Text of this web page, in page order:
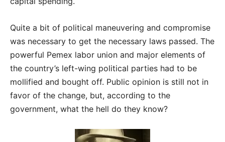
Quite a bit of political maneuvering and compromise
was necessary to get the necessary laws passed. The
powerful Pemex labor union and major elements of
the country’s left-wing political parties had to be
mollified and bought off. Public opinion is still not in
favor of the change, but, according to the
government, what the hell do they know?